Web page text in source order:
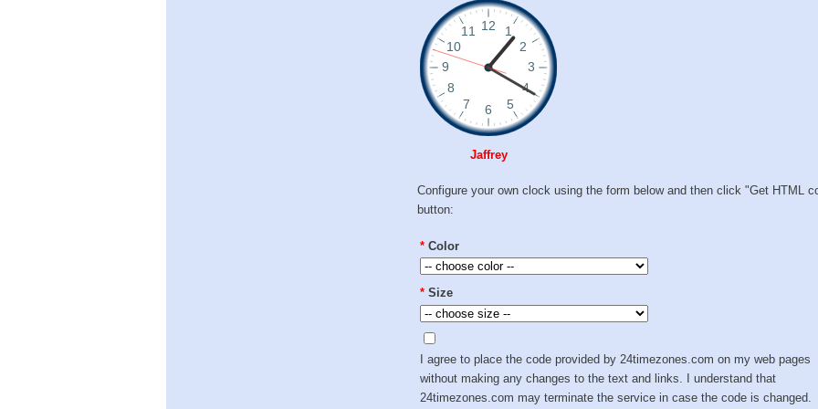
Jaffrey
Configure your own clock using the form below and then click "Get HTML
button:
* Color
* Size
I agree to place the code provided by 24timezones.com on my web pages
without making any changes to the text and links. I understand that
24timezones.com may terminate the service in case the code is changed.